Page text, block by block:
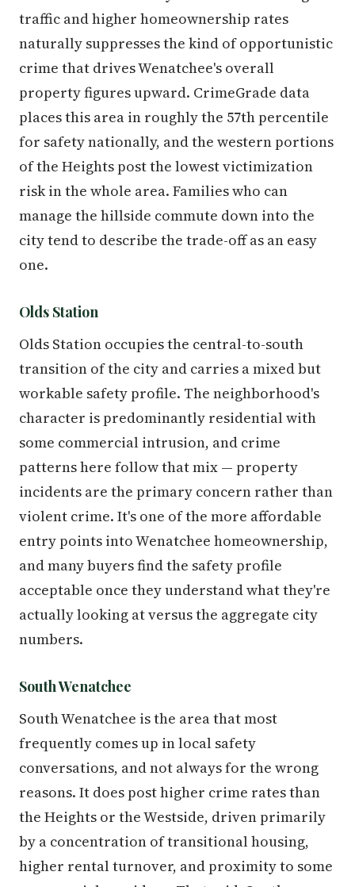
traffic and higher homeownership rates
naturally suppresses the kind of opportunistic
crime that drives Wenatchee's overall
property figures upward. CrimeGrade data
places this area in roughly the 57th percentile
for safety nationally, and the western portions
of the Heights post the lowest victimization
risk in the whole area. Families who can
manage the hillside commute down into the
city tend to describe the trade-off as an easy
one.
Olds Station
Olds Station occupies the central-to-south
transition of the city and carries a mixed but
workable safety profile. The neighborhood's
character is predominantly residential with
some commercial intrusion, and crime
patterns here follow that mix — property
incidents are the primary concern rather than
violent crime. It's one of the more affordable
entry points into Wenatchee homeownership,
and many buyers find the safety profile
acceptable once they understand what they're
actually looking at versus the aggregate city
numbers.
South Wenatchee
South Wenatchee is the area that most
frequently comes up in local safety
conversations, and not always for the wrong
reasons. It does post higher crime rates than
the Heights or the Westside, driven primarily
by a concentration of transitional housing,
higher rental turnover, and proximity to some